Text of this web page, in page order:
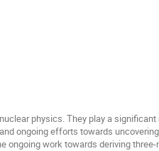
physics. They play a
ongoing efforts towards
ongoing work towards deriving